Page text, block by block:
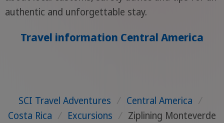
authentic and unforgettable stay.
Travel information Central America
SCI Travel Adventures / Central America /
Costa Rica / Excursions / Ziplining Monteverde